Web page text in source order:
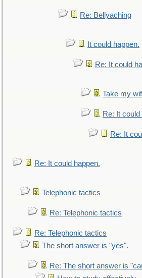
Re: Bellyaching
It could happen.
Re: It could
Take my
Re: It could
Re: It
Re: It could happen.
Telephonic tactics
Re: Telephonic tactics
Re: Telephonic tactics
The short answer is "yes".
Re: The short answer is